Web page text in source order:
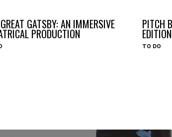
GATSBY: AN IMMERSIVE
PRODUCTION
PITCH
EDITION
TO DO